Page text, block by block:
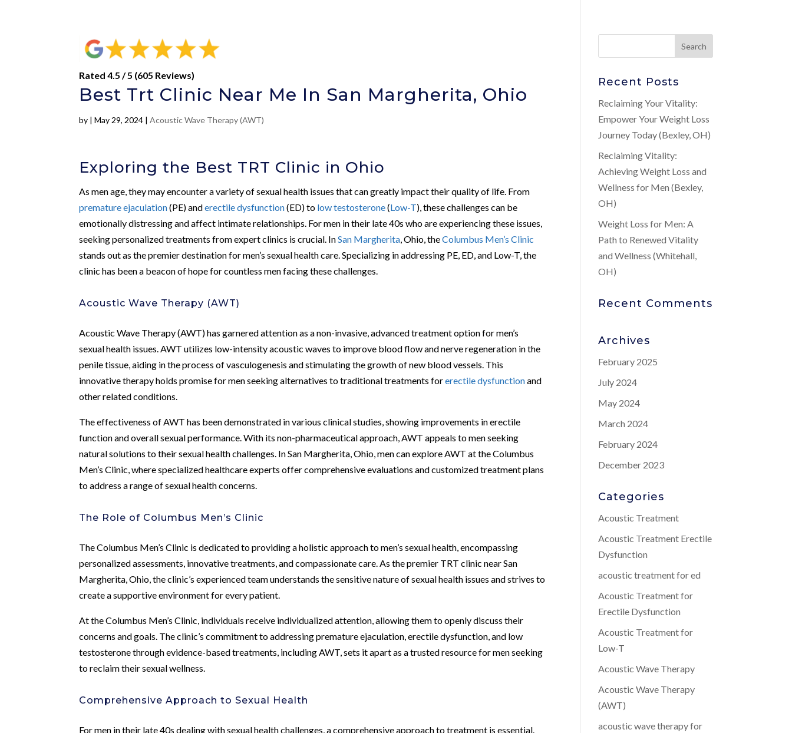
Rated 4.5 / 5 (605 Reviews)
Best Trt Clinic Near Me In San Margherita, Ohio
by |May 29, 2024 |Acoustic Wave Therapy (AWT)
Exploring the Best TRT Clinic in Ohio
As men age, they may encounter a variety of sexual health issues that can greatly impact their quality of life. From
premature ejaculation(PE) anderectile dysfunction(ED) to low testosterone(Low-T), these challenges can be
emotionally distressing and affect intimate relationships. For men in their late 40s who are experiencing these issues,
seeking personalized treatments from expert clinics is crucial. InSan Margherita , Ohio, theColumbus Men’s Clinic
stands out as the premier destination for men’s sexual health care. Specializing in addressing PE, ED, and Low-T, the
clinic has been a beacon of hope for countless men facing these challenges.
Acoustic Wave Therapy (AWT)
Acoustic Wave Therapy (AWT) has garnered attention as a non-invasive, advanced treatment option for men’s
sexual health issues. AWT utilizes low-intensity acoustic waves to improve blood flow and nerve regeneration in the
penile tissue, aiding in the process of vasculogenesis and stimulating the growth of new blood vessels. This
innovative therapy holds promise for men seeking alternatives to traditional treatments forerectile dysfunctionand
other related conditions.
The effectiveness of AWT has been demonstrated in various clinical studies, showing improvements in erectile
function and overall sexual performance. With its non-pharmaceutical approach, AWT appeals to men seeking
natural solutions to their sexual health challenges. In San Margherita, Ohio, men can explore AWT at the Columbus
Men’s Clinic, where specialized healthcare experts offer comprehensive evaluations and customized treatment plans
to address a range of sexual health concerns.
The Role of Columbus Men’s Clinic
The Columbus Men’s Clinic is dedicated to providing a holistic approach to men’s sexual health, encompassing
personalized assessments, innovative treatments, and compassionate care. As the premier TRT clinic near San
Margherita, Ohio, the clinic’s experienced team understands the sensitive nature of sexual health issues and strives to
create a supportive environment for every patient.
At the Columbus Men’s Clinic, individuals receive individualized attention, allowing them to openly discuss their
concerns and goals. The clinic’s commitment to addressing premature ejaculation, erectile dysfunction, and low
testosterone through evidence-based treatments, including AWT, sets it apart as a trusted resource for men seeking
to reclaim their sexual wellness.
Comprehensive Approach to Sexual Health
For men in their late 40s dealing with sexual health challenges, a comprehensive approach to treatment is essential.
Recent Posts
Reclaiming Your Vitality:
Empower Your Weight Loss
Journey Today (Bexley, OH)
Reclaiming Vitality:
Achieving Weight Loss and
Wellness for Men (Bexley,
OH)
Weight Loss for Men: A
Path to Renewed Vitality
and Wellness (Whitehall,
OH)
Recent Comments
Archives
February 2025
July 2024
May 2024
March 2024
February 2024
December 2023
Categories
Acoustic Treatment
Acoustic Treatment Erectile
Dysfunction
acoustic treatment for ed
Acoustic Treatment for
Erectile Dysfunction
Acoustic Treatment for
Low-T
Acoustic Wave Therapy
Acoustic Wave Therapy
(AWT)
acoustic wave therapy for